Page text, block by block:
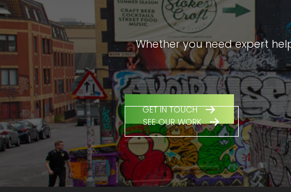
Whether you need expert
GET IN TOUCH
SEE OUR WORK